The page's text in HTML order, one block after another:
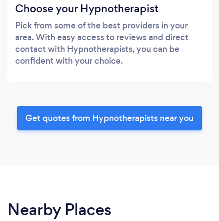
Choose your Hypnotherapist
Pick from some of the best providers in your
area. With easy access to reviews and direct
contact with Hypnotherapists, you can be
confident with your choice.
Get quotes from Hypnotherapists near you
Nearby Places